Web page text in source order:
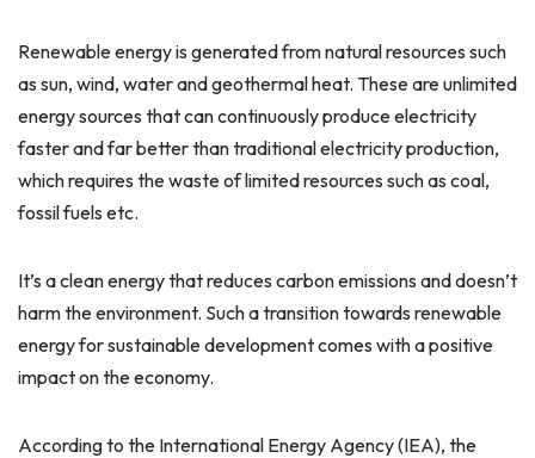
Renewable energy is generated from natural resources such
as sun, wind, water and geothermal heat. These are unlimited
energy sources that can continuously produce electricity
faster and far better than traditional electricity production,
which requires the waste of limited resources such as coal,
fossil fuels etc.
It’s a clean energy that reduces carbon emissions and doesn’t
harm the environment. Such a transition towards renewable
energy for sustainable development comes with a positive
impact on the economy.
According to the International Energy Agency (IEA), the